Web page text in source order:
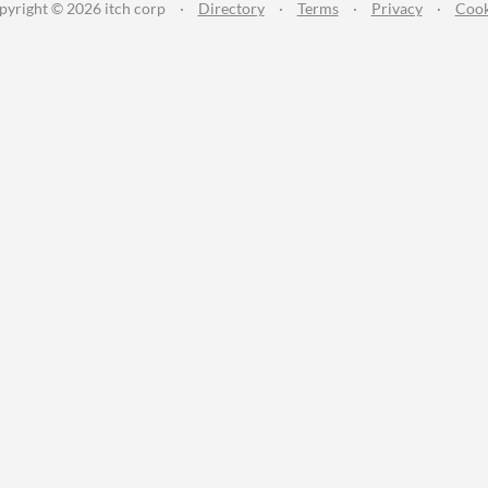
© 2026 itch corp · Directory · Terms · Privacy ·